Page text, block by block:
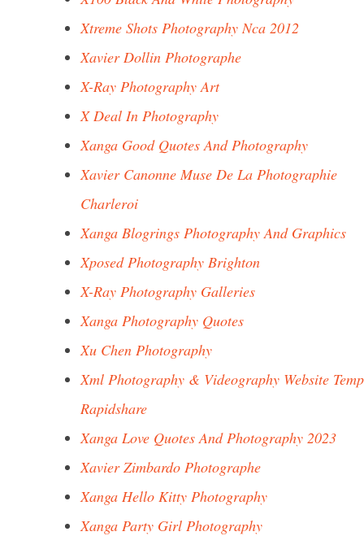
Xtreme Shots Photography Nca 2012
Xavier Dollin Photographe
X-Ray Photography Art
X Deal In Photography
Xanga Good Quotes And Photography
Xavier Canonne Muse De La Photographie
Charleroi
Xanga Blogrings Photography And Graphics
Xposed Photography Brighton
X-Ray Photography Galleries
Xanga Photography Quotes
Xu Chen Photography
Xml Photography & Videography Website
Rapidshare
Xanga Love Quotes And Photography 2023
Xavier Zimbardo Photographe
Xanga Hello Kitty Photography
Xanga Party Girl Photography